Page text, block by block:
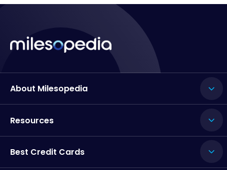
About Milesopedia
Resources
Best Credit Cards